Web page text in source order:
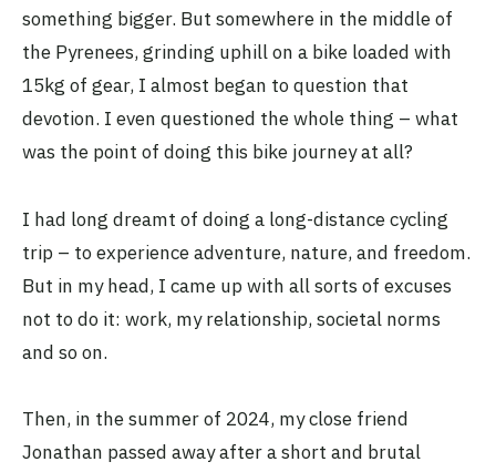
something bigger. But somewhere in the middle of
the Pyrenees, grinding uphill on a bike loaded with
15kg of gear, I almost began to question that
devotion. I even questioned the whole thing – what
was the point of doing this bike journey at all?
I had long dreamt of doing a long-distance cycling
trip – to experience adventure, nature, and freedom.
But in my head, I came up with all sorts of excuses
not to do it: work, my relationship, societal norms
and so on.
Then, in the summer of 2024, my close friend
Jonathan passed away after a short and brutal